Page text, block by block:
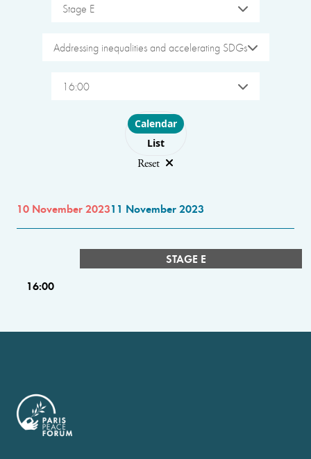
Stage E
Addressing inequalities and accelerating SDGs
16:00
Choose layout
Calendar
List
Reset
10 November 202311 November 2023
STAGE E
16:00